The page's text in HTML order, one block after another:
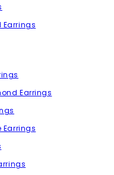
Earrings
Earrings